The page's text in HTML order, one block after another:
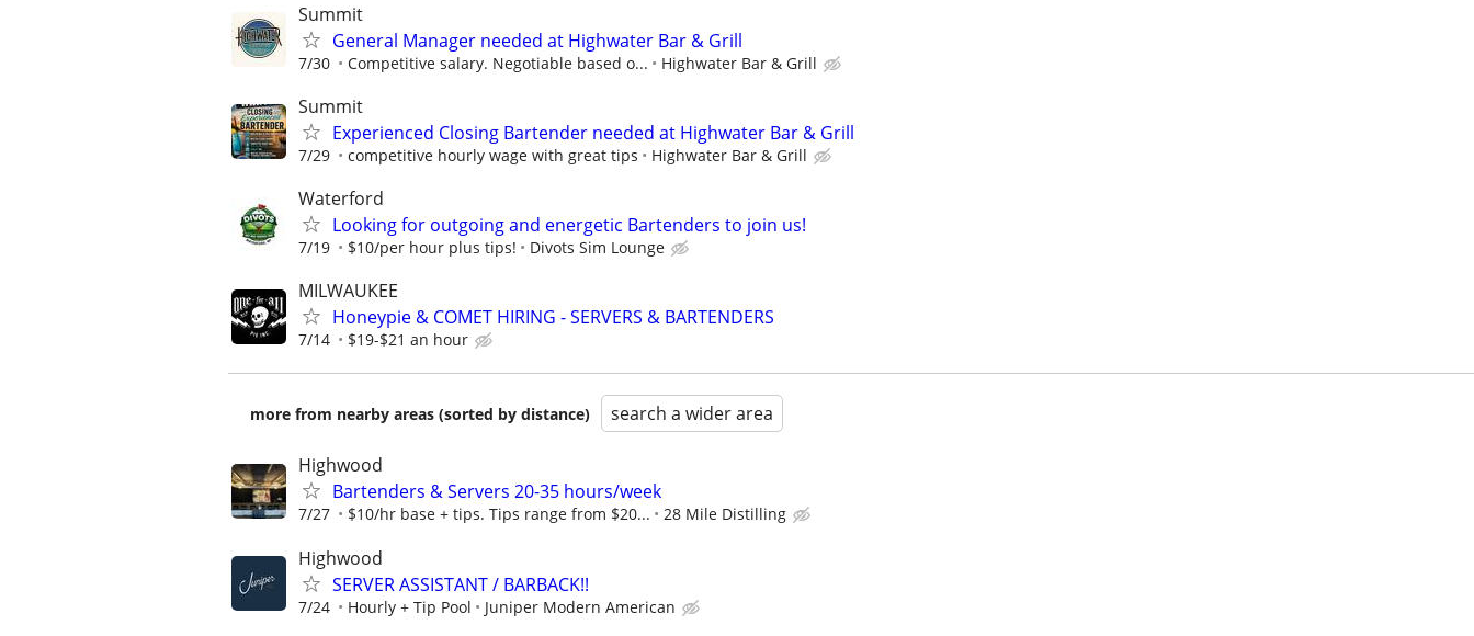
Summit
General Manager needed at Highwater Bar & Grill
7/30 Competitive salary. Negotiable based o... Highwater Bar & Grill
Summit
Experienced Closing Bartender needed at Highwater Bar & Grill
7/29 competitive hourly wage with great tips Highwater Bar & Grill
Waterford
Looking for outgoing and energetic Bartenders to join us!
7/19 $10/per hour plus tips! Divots Sim Lounge
MILWAUKEE
Honeypie & COMET HIRING - SERVERS & BARTENDERS
7/14 $19-$21 an hour
more from nearby areas (sorted by distance) search a wider area
Highwood
Bartenders & Servers 20-35 hours/week
7/27 $10/hr base + tips. Tips range from $20... 28 Mile Distilling
Highwood
SERVER ASSISTANT / BARBACK!!
7/24 Hourly + Tip Pool Juniper Modern American